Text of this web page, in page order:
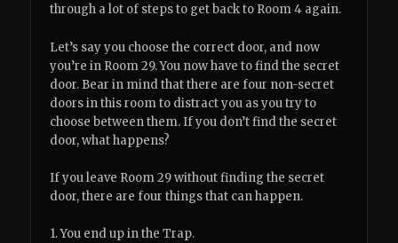
through a lot of steps to get back to Room 4 again.
Let’s say you choose the correct door, and now
you’re in Room 29. You now have to find the secret
door. Bear in mind that there are four non-secret
doors in this room to distract you as you try to
choose between them. If you don’t find the secret
door, what happens?
If you leave Room 29 without finding the secret
door, there are four things that can happen.
1. You end up in the Trap.